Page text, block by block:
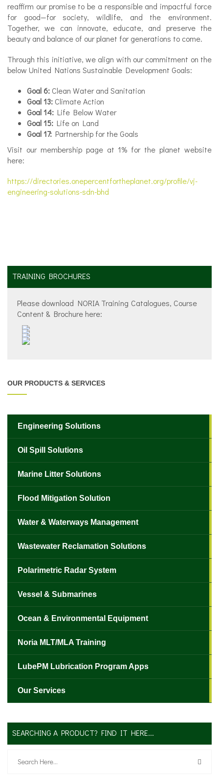
✕
reaffirm our promise to be a responsible and impactful force
for good—for society, wildlife, and the environment.
Together, we can innovate, educate, and preserve the
beauty and balance of our planet for generations to come.
Through this initiative, we align with our commitment on the
below United Nations Sustainable Development Goals:
Goal 6: Clean Water and Sanitation
Goal 13: Climate Action
Goal 14: Life Below Water
Goal 15: Life on Land
Goal 17: Partnership for the Goals
Visit our membership page at 1% for the planet website
here:
https://directories.onepercentfortheplanet.org/profile/vj-
engineering-solutions-sdn-bhd
TRAINING BROCHURES
Please download NORIA Training Catalogues, Course
Content & Brochure here:
OUR PRODUCTS & SERVICES
Engineering Solutions
Oil Spill Solutions
Marine Litter Solutions
Flood Mitigation Solution
Water & Waterways Management
Wastewater Reclamation Solutions
Polarimetric Radar System
Vessel & Submarines
Ocean & Environmental Equipment
Noria MLT/MLA Training
LubePM Lubrication Program Apps
Our Services
SEARCHING A PRODUCT? FIND IT HERE...